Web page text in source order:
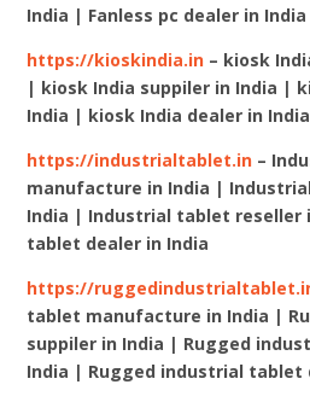
India | Fanless pc dealer in India
https://kioskindia.in – kiosk
| kiosk India suppiler in India |
India | kiosk India dealer in India
https://industrialtablet.in –
manufacture in India |
India | Industrial tablet reseller
tablet dealer in India
https://
tablet manufacture in India |
suppiler in India | Rugged
India | Rugged industrial tablet